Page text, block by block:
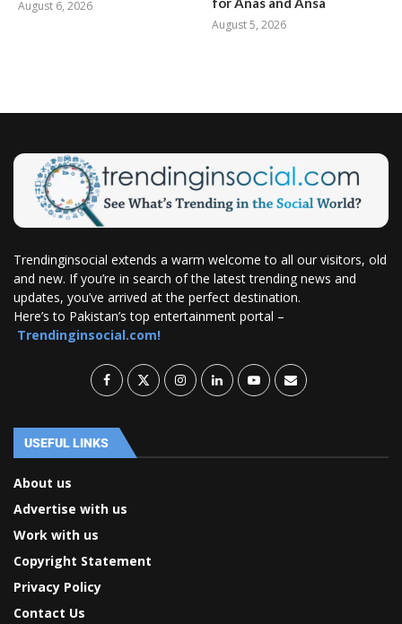
August 6, 2026
August 5, 2026
Trendinginsocial extends a warm welcome to all our visitors, old
and new. If you’re in search of the latest trending news and
updates, you’ve arrived at the perfect destination.
Here’s to Pakistan’s top entertainment portal –
Trendinginsocial.com!
USEFUL LINKS
About us
Advertise with us
Work with us
Copyright Statement
Privacy Policy
Contact Us